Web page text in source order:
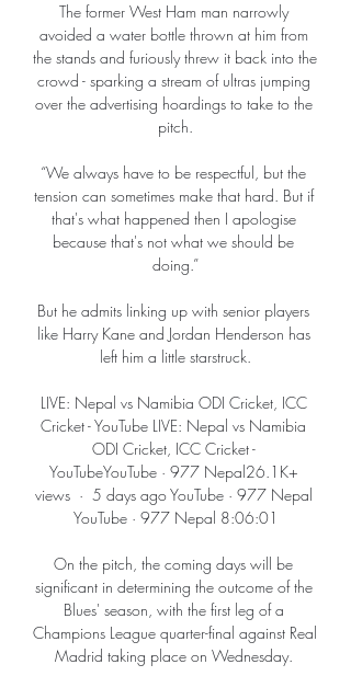
The former West Ham man narrowly
avoided a water bottle thrown at him from
the stands and furiously threw it back into the
crowd - sparking a stream of ultras jumping
over the advertising hoardings to take to the
pitch.
“We always have to be respectful, but the
tension can sometimes make that hard. But if
that's what happened then I apologise
because that's not what we should be
doing.”
But he admits linking up with senior players
like Harry Kane and Jordan Henderson has
left him a little starstruck.
LIVE: Nepal vs Namibia ODI Cricket, ICC
Cricket - YouTube LIVE: Nepal vs Namibia
ODI Cricket, ICC Cricket -
YouTubeYouTube · 977 Nepal26.1K+
views  ·  5 days ago YouTube · 977 Nepal
YouTube · 977 Nepal 8:06:01
On the pitch, the coming days will be
significant in determining the outcome of the
Blues' season, with the first leg of a
Champions League quarter-final against Real
Madrid taking place on Wednesday.